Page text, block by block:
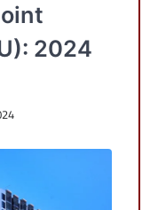
2024